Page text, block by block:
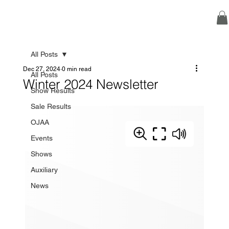
All Posts
Show Results
Sale Results
OJAA
Events
Shows
Auxiliary
News
All Posts
Winter 2024 Newsletter
Dec 27, 2024 0 min read